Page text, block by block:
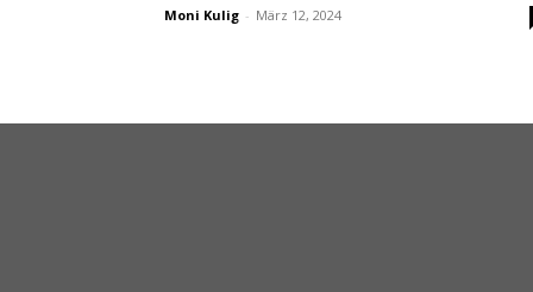
Moni Kulig - März 12, 2024